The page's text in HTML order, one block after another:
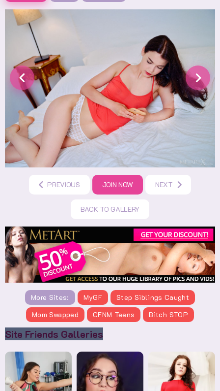
BACK TO GALLERY
PREVIOUS JOIN NOW NEXT
More Sites: MyGF
Step Siblings Caught
Mom Swapped
CFNM Teens Bitch STOP
Site Friends Galleries